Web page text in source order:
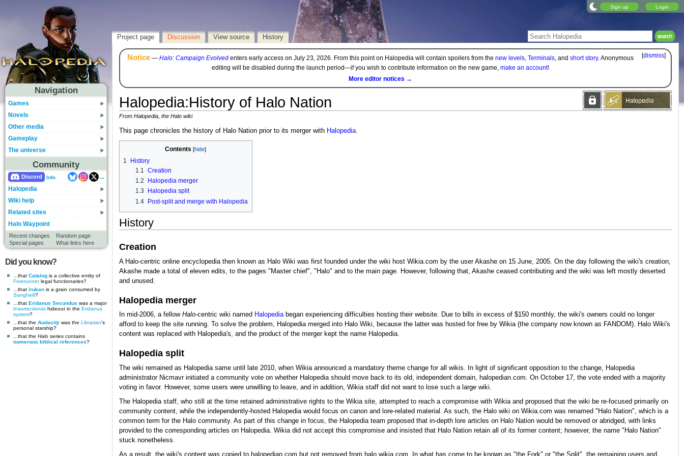
Sign up Login
Navigation
Games
Novels
Other media
Gameplay
The universe
Community
Discord Info
...
Halopedia
Wiki help
Related sites
Halo Waypoint
Recent changes
Random page
Special pages
What links here
Did you know?
...that Catalog is a collective entity of
Forerunnerlegal functionaries?
...that irukan is a grain consumed by
Sangheili?
...that Eridanus Secundus was a major
Insurrectionist hideout in the Eridanus
system?
...that the Audacity was the Librarian's
personal starship?
...that the Halo series contains
numerous biblical references?
Project page Discussion View source History
[dismiss]
Notice— Halo: Campaign Evolvedenters early access on July 23, 2026. From this point on Halopedia will contain spoilers from the new levels, Terminals, and short story. Anonymous
editing will be disabled during the launch period—if you wish to contribute information on the new game, make an account!
More editor notices →
Halopedia:History of Halo Nation
From Halopedia, the Halo wiki
This page chronicles the history of Halo Nation prior to its merger with Halopedia.
Contents
1
History
1.1 Creation
1.2
Halopedia merger
1.3
Halopedia split
1.4 Post-split and merge with Halopedia
History
Creation
A Halo-centric online encyclopedia then known as Halo Wiki was first founded under the wiki host Wikia.com by the user Akashe on 15 June, 2005. On the day following the wiki's creation,
Akashe made a total of eleven edits, to the pages "Master chief", "Halo" and to the main page. However, following that, Akashe ceased contributing and the wiki was left mostly deserted
and unused.
Halopedia merger
In mid-2006, a fellow Halo-centric wiki named Halopediabegan experiencing difficulties hosting their website. Due to bills in excess of $150 monthly, the wiki's owners could no longer
afford to keep the site running. To solve the problem, Halopedia merged into Halo Wiki, because the latter was hosted for free by Wikia (the company now known as FANDOM). Halo Wiki's
content was replaced with Halopedia's, and the product of the merger kept the name Halopedia.
Halopedia split
The wiki remained as Halopedia same until late 2010, when Wikia announced a mandatory theme change for all wikis. In light of significant opposition to the change, Halopedia
administrator Nicmavr initiated a community vote on whether Halopedia should move back to its old, independent domain, halopedian.com. On October 17, the vote ended with a majority
voting in favor. However, some users were unwilling to leave, and in addition, Wikia staff did not want to lose such a large wiki.
The Halopedia staff, who still at the time retained administrative rights to the Wikia site, attempted to reach a compromise with Wikia and proposed that the wiki be re-focused primarily on
community content, while the independently-hosted Halopedia would focus on canon and lore-related material. As such, the Halo wiki on Wikia.com was renamed "Halo Nation", which is a
common term for the Halo community. As part of this change in focus, the Halopedia team proposed that in-depth lore articles on Halo Nation would be removed or abridged, with links
provided to the corresponding articles on Halopedia. Wikia did not accept this compromise and insisted that Halo Nation retain all of its former content; however, the name "Halo Nation"
stuck nonetheless.
As a result, the wiki's content was copied to halopedian.com but not removed from halo.wikia.com. In what has come to be known as "the Fork" or "the Split", the remaining users and